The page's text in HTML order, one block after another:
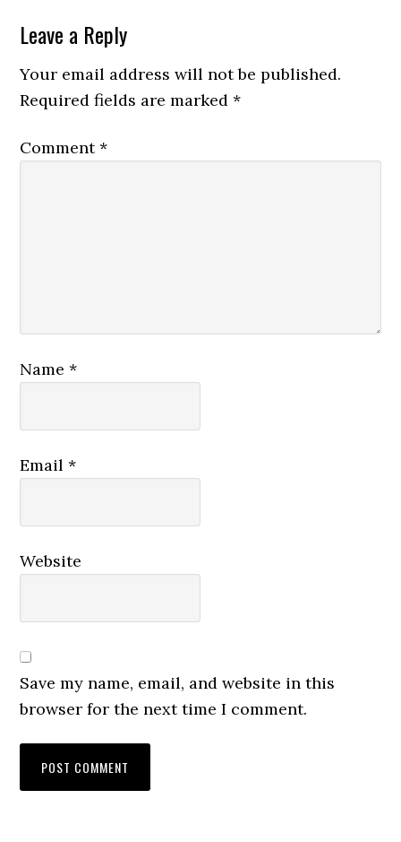
Reader
Interactions
Leave a Reply
Your email address will not be published.
Required fields are marked*
Comment*
Name*
Email*
Website
Save my name, email, and website in this
browser for the next time I comment.